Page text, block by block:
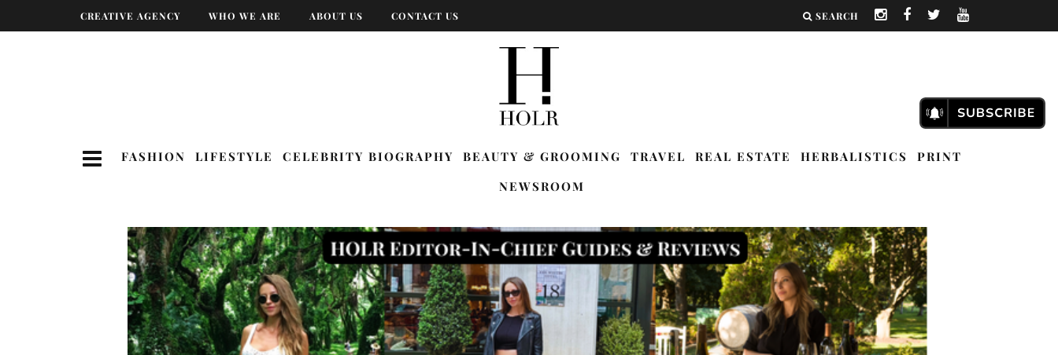
CREATIVE AGENCY WHO WE ARE ABOUT US CONTACT US SEARCH
FASHION LIFESTYLE CELEBRITY BIOGRAPHY BEAUTY & GROOMING TRAVEL REAL ESTATE HERBALISTICS
PRINT
NEWSROOM